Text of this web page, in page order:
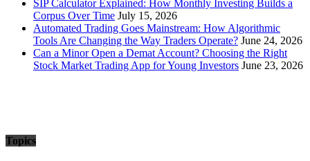
SIP Calculator Explained: How Monthly Investing Builds a
Corpus Over Time July 15, 2026
Automated Trading Goes Mainstream: How Algorithmic
Tools Are Changing the Way Traders Operate? June 24, 2026
Can a Minor Open a Demat Account? Choosing the Right
Stock Market Trading App for Young Investors June 23, 2026
Topics